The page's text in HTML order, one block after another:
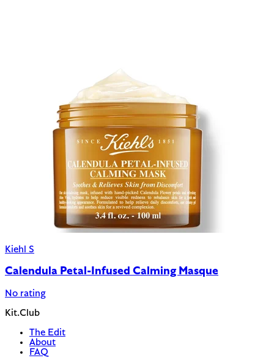
Kiehl S
Calendula Petal-Infused Calming Masque
No rating
Kit.Club
The Edit
About
FAQ